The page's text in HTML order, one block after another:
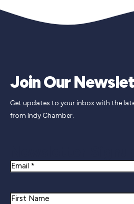
Join Our
Get updates to your inbox with the
from Indy Chamber.
Email
Name